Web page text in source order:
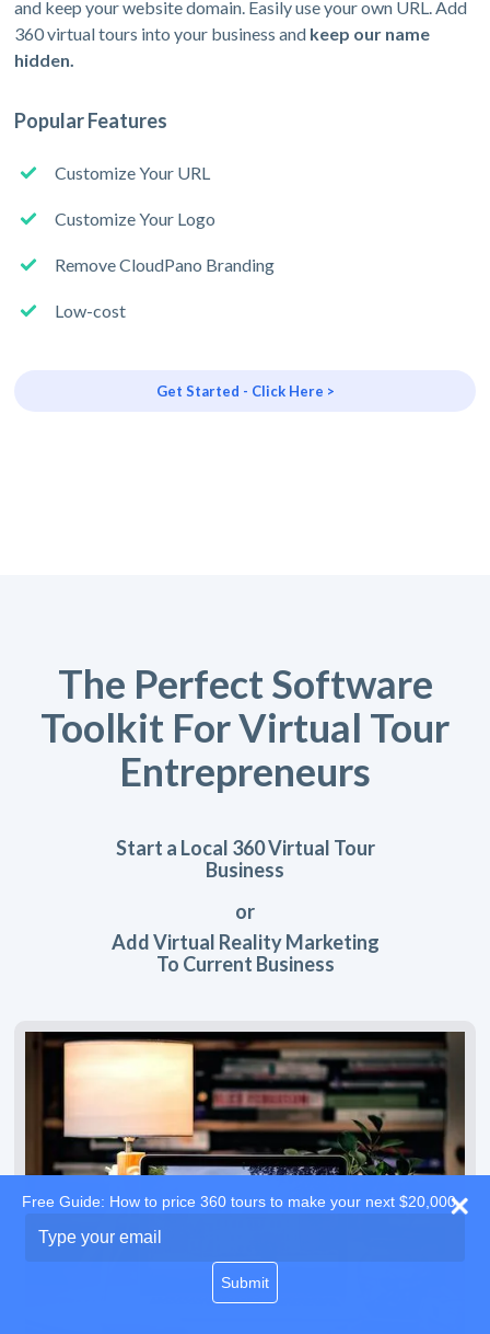
and keep your website domain. Easily use your own URL. Add
360 virtual tours into your business and keep our name
hidden.
Popular Features
Customize Your URL
Customize Your Logo
Remove CloudPano Branding
Low-cost
Get Started - Click Here >
The Perfect Software
Toolkit For Virtual Tour
Entrepreneurs
Start a Local 360 Virtual Tour
Business
or
Add Virtual Reality Marketing
To Current Business
Free Guide: How to price 360 tours to make your next $20,000
your
Submit